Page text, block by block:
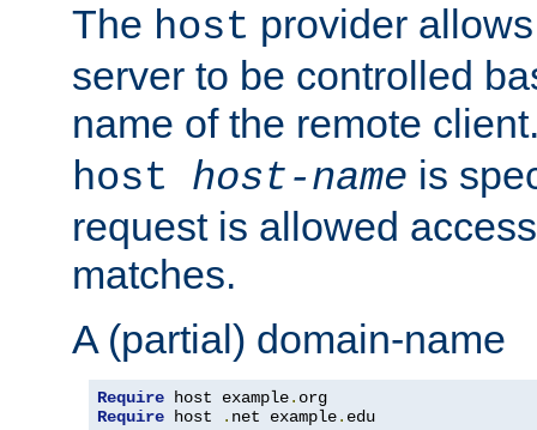
The host provider
server to be controlled
name of the remote
host host-name is
request is allowed
matches.
A (partial) domain-name
Require host example.
Require host . net example. edu